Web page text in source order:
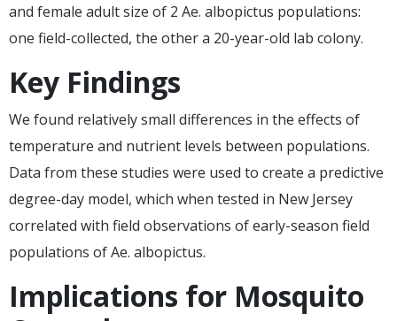
and female adult size of 2 Ae. albopictus populations:
one field-collected, the other a 20-year-old lab colony.
Key Findings
We found relatively small differences in the effects of
temperature and nutrient levels between populations.
Data from these studies were used to create a predictive
degree-day model, which when tested in New Jersey
correlated with field observations of early-season field
populations of Ae. albopictus.
Implications for Mosquito